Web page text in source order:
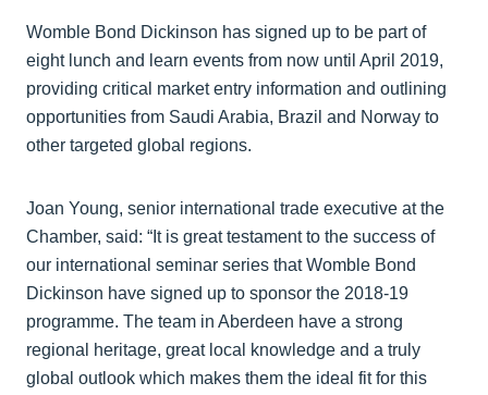
Womble Bond Dickinson has signed up to be part of
eight lunch and learn events from now until April 2019,
providing critical market entry information and outlining
opportunities from Saudi Arabia, Brazil and Norway to
other targeted global regions.
Joan Young, senior international trade executive at the
Chamber, said: “It is great testament to the success of
our international seminar series that Womble Bond
Dickinson have signed up to sponsor the 2018-19
programme. The team in Aberdeen have a strong
regional heritage, great local knowledge and a truly
global outlook which makes them the ideal fit for this